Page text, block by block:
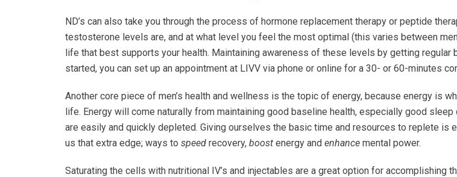
ND’s can also take you through the process of hormone replacement therapy or peptide
testosterone levels are, and at what level you feel the most optimal (this varies between
life that best supports your health. Maintaining awareness of these levels by getting regular
started, you can set up an appointment at LIVV via phone or online for a 30- or 60-minutes
Another core piece of men’s health and wellness is the topic of energy, because energy is
life. Energy will come naturally from maintaining good baseline health, especially good
are easily and quickly depleted. Giving ourselves the basic time and resources to replete
us that extra edge; ways to speedrecovery, boostenergy and enhancemental power.
Saturating the cells with nutritional IV’s and injectables are a great option for accomplishing